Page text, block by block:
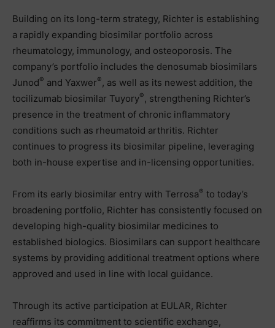
Building on its long-term strategy, Richter is establishing
a rapidly expanding biosimilar portfolio across
rheumatology, immunology, and osteoporosis. The
company’s portfolio includes the denosumab biosimilars
Junod® and Yaxwer®, as well as its newest addition, the
tocilizumab biosimilar Tuyory®, strengthening Richter’s
presence in the treatment of chronic inflammatory
conditions such as rheumatoid arthritis. Richter
continues to progress its biosimilar pipeline, leveraging
both in-house expertise and in-licensing opportunities.
From its early biosimilar entry with Terrosa® to today’s
broadening portfolio, Richter has consistently focused on
developing high-quality biosimilar medicines to
established biologics. Biosimilars can support healthcare
systems by providing additional treatment options where
approved and used in line with local guidance.
Through its active participation at EULAR, Richter
reaffirms its commitment to scientific exchange,